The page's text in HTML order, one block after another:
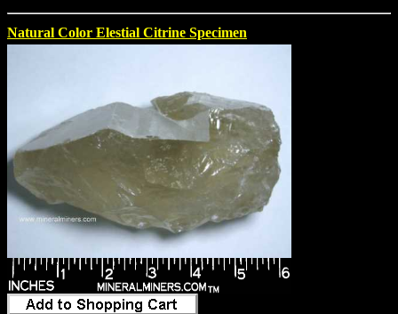
Natural Color Elestial Citrine Specimen